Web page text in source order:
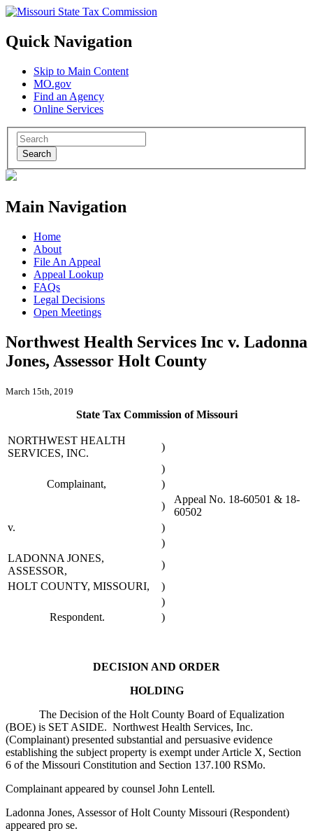
Quick Navigation
Skip to Main Content
MO.gov
Find an Agency
Online Services
Search
Main Navigation
Home
About
File An Appeal
Appeal Lookup
FAQs
Legal Decisions
Open Meetings
Northwest Health Services Inc v. Ladonna
Jones, Assessor Holt County
March 15th, 2019
State Tax Commission of Missouri
NORTHWEST HEALTH
SERVICES, INC.
)
)
Complainant,
)
)
Appeal No. 18-60501 & 18-
60502
v.
)
)
LADONNA JONES,
ASSESSOR,
)
HOLT COUNTY, MISSOURI,
)
)
Respondent.
)
DECISION AND ORDER
HOLDING
The Decision of the Holt County Board of Equalization
(BOE) is SET ASIDE. Northwest Health Services, Inc.
(Complainant) presented substantial and persuasive evidence
establishing the subject property is exempt under Article X, Section
6 of the Missouri Constitution and Section 137.100 RSMo.
Complainant appeared by counsel John Lentell.
Ladonna Jones, Assessor of Holt County Missouri (Respondent)
appeared pro se.